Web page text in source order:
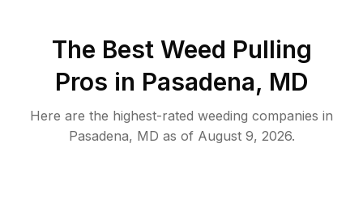
The Best Weed Pulling
Pros in Pasadena, MD
Here are the highest-rated weeding companies in
Pasadena, MD as of August 9, 2026.